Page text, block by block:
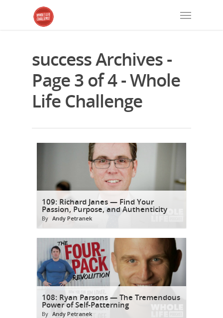
success Archives -
Page 3 of 4 - Whole
Life Challenge
109: Richard Janes — Find Your
Passion, Purpose, and Authenticity
By Andy Petranek
108: Ryan Parsons — The Tremendous
Power of Self-Patterning
By Andy Petranek